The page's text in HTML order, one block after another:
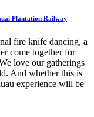
Plantation Railway
fire knife dancing, a
come together for
love our gatherings
And whether this is
experience will be